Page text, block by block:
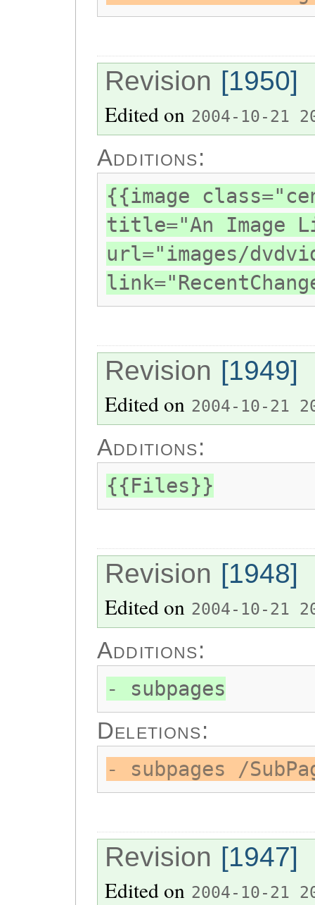
Revision [1950]
Edited on 2004-10-21
Additions:
{{image
title="An Image
url="images/
Revision [1949]
Edited on 2004-10-21
Additions:
{{Files}}
Revision [1948]
Edited on 2004-10-21
Additions:
- subpages
Deletions:
- subpages /
Revision [1947]
Edited on 2004-10-21